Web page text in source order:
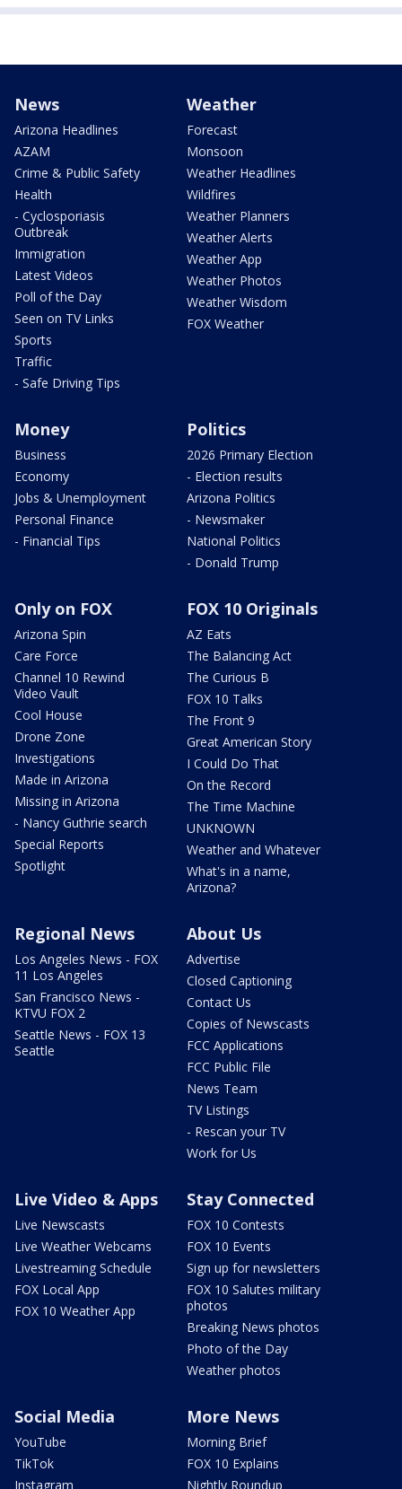
News
Arizona Headlines
AZAM
Crime & Public Safety
Health
- Cyclosporiasis
Outbreak
Immigration
Latest Videos
Poll of the Day
Seen on TV Links
Sports
Traffic
- Safe Driving Tips
Weather
Forecast
Monsoon
Weather Headlines
Wildfires
Weather Planners
Weather Alerts
Weather App
Weather Photos
Weather Wisdom
FOX Weather
Money
Business
Economy
Jobs & Unemployment
Personal Finance
- Financial Tips
Politics
2026 Primary Election
- Election results
Arizona Politics
- Newsmaker
National Politics
- Donald Trump
Only on FOX
Arizona Spin
Care Force
Channel 10 Rewind
Video Vault
Cool House
Drone Zone
Investigations
Made in Arizona
Missing in Arizona
- Nancy Guthrie search
Special Reports
Spotlight
FOX 10 Originals
AZ Eats
The Balancing Act
The Curious B
FOX 10 Talks
The Front 9
Great American Story
I Could Do That
On the Record
The Time Machine
UNKNOWN
Weather and Whatever
What's in a name,
Arizona?
Regional News
Los Angeles News - FOX
11 Los Angeles
San Francisco News -
KTVU FOX 2
Seattle News - FOX 13
Seattle
About Us
Advertise
Closed Captioning
Contact Us
Copies of Newscasts
FCC Applications
FCC Public File
News Team
TV Listings
- Rescan your TV
Work for Us
Live Video & Apps
Live Newscasts
Live Weather Webcams
Livestreaming Schedule
FOX Local App
FOX 10 Weather App
Stay Connected
FOX 10 Contests
FOX 10 Events
Sign up for newsletters
FOX 10 Salutes military
photos
Breaking News photos
Photo of the Day
Weather photos
Social Media
YouTube
TikTok
Instagram
More News
Morning Brief
FOX 10 Explains
Nightly Roundup